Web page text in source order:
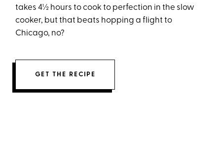
takes 4½ hours to cook to perfection in the slow
cooker, but that beats hopping a flight to
Chicago, no?
GET THE RECIPE